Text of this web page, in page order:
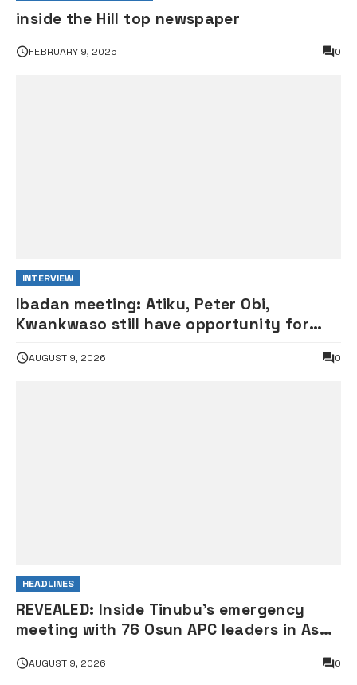
inside the Hill top newspaper
FEBRUARY 9, 2025 0
INTERVIEW
Ibadan meeting: Atiku, Peter Obi,
Kwankwaso still have opportunity for
Ologbondiyan
AUGUST 9, 2026 0
HEADLINES
REVEALED: Inside Tinubu’s emergency
meeting with 76 Osun APC leaders in Aso
AUGUST 9, 2026 0